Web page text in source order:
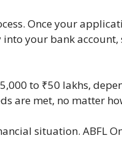
Once your
your bank account,
to ₹50 lakhs,
are met, no matter
situation. ABFL